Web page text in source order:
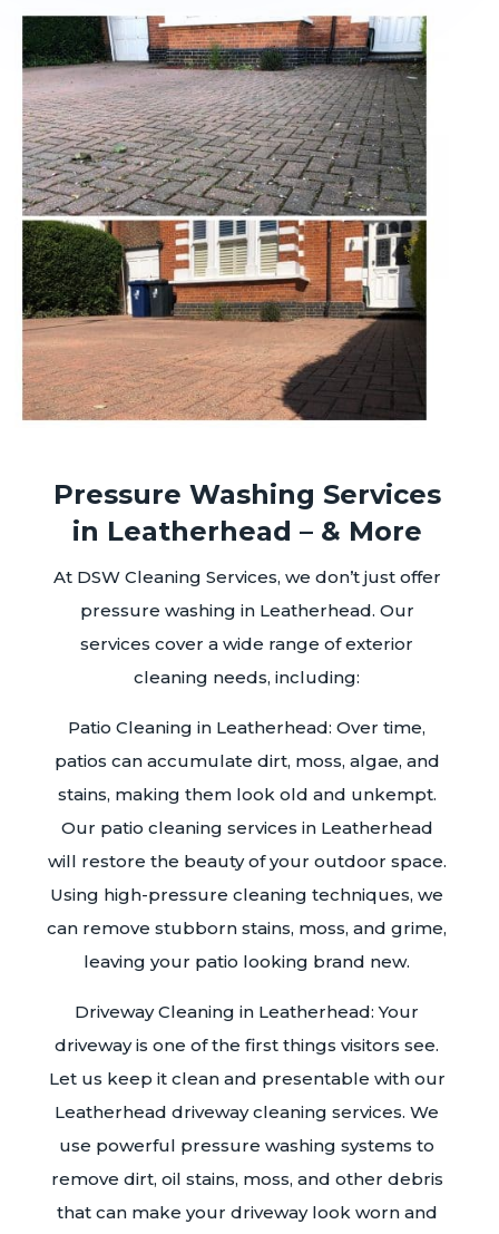
Pressure Washing Services
in Leatherhead – & More
At DSW Cleaning Services, we don’t just offer
pressure washing in Leatherhead. Our
services cover a wide range of exterior
cleaning needs, including:
Patio Cleaning in Leatherhead: Over time,
patios can accumulate dirt, moss, algae, and
stains, making them look old and unkempt.
Our patio cleaning services in Leatherhead
will restore the beauty of your outdoor space.
Using high-pressure cleaning techniques, we
can remove stubborn stains, moss, and grime,
leaving your patio looking brand new.
Driveway Cleaning in Leatherhead: Your
driveway is one of the first things visitors see.
Let us keep it clean and presentable with our
Leatherhead driveway cleaning services. We
use powerful pressure washing systems to
remove dirt, oil stains, moss, and other debris
that can make your driveway look worn and